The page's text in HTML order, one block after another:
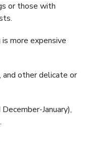
or those with
more expensive
and other delicate or
January),